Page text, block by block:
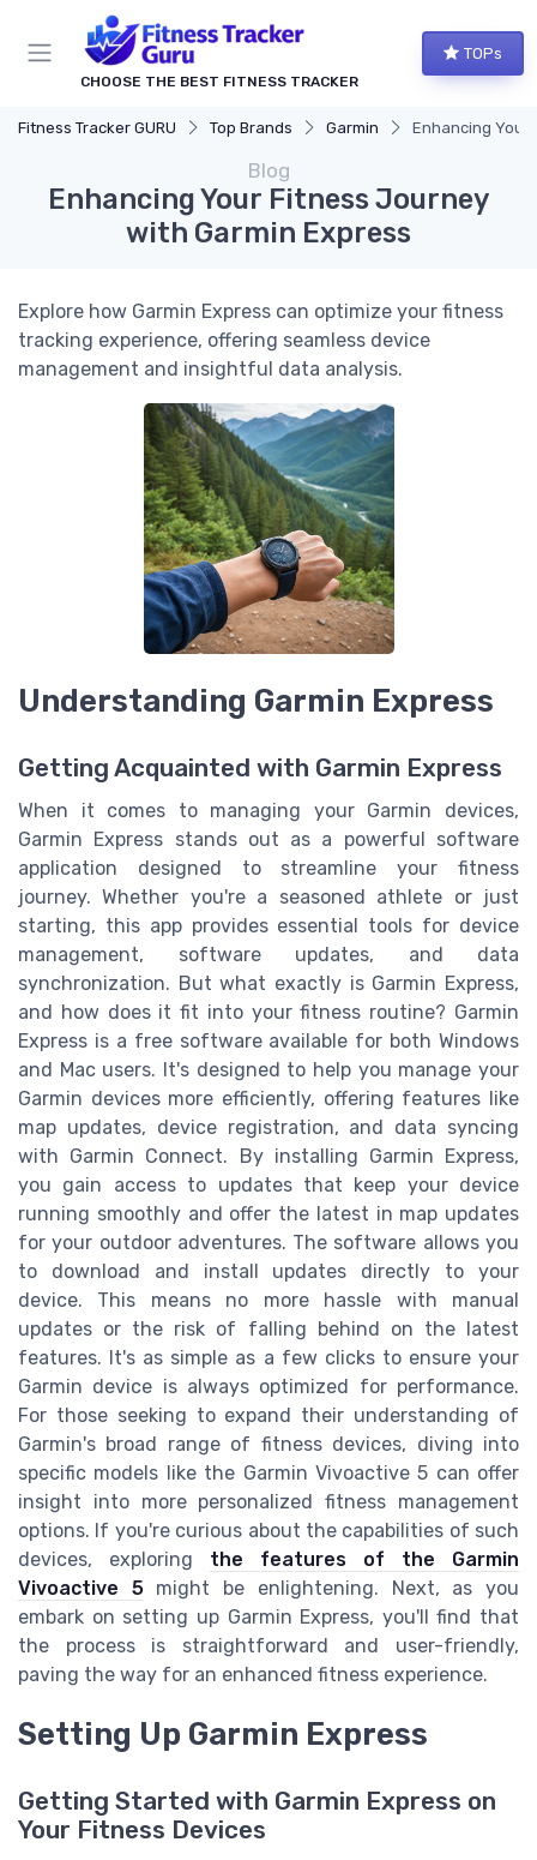
CHOOSE THE BEST FITNESS TRACKER
TOPs
Fitness Tracker GURU Top Brands Garmin Enhancing Your
Blog
Enhancing Your Fitness Journey
with Garmin Express
Explore how Garmin Express can optimize your fitness
tracking experience, offering seamless device
management and insightful data analysis.
Understanding Garmin Express
Getting Acquainted with Garmin Express
When it comes to managing your Garmin devices,
Garmin Express stands out as a powerful software
application designed to streamline your fitness
journey. Whether you're a seasoned athlete or just
starting, this app provides essential tools for device
management, software updates, and data
synchronization. But what exactly is Garmin Express,
and how does it fit into your fitness routine? Garmin
Express is a free software available for both Windows
and Mac users. It's designed to help you manage your
Garmin devices more efficiently, offering features like
map updates, device registration, and data syncing
with Garmin Connect. By installing Garmin Express,
you gain access to updates that keep your device
running smoothly and offer the latest in map updates
for your outdoor adventures. The software allows you
to download and install updates directly to your
device. This means no more hassle with manual
updates or the risk of falling behind on the latest
features. It's as simple as a few clicks to ensure your
Garmin device is always optimized for performance.
For those seeking to expand their understanding of
Garmin's broad range of fitness devices, diving into
specific models like the Garmin Vivoactive 5 can offer
insight into more personalized fitness management
options. If you're curious about the capabilities of such
devices, exploring the features of the Garmin
Vivoactive 5might be enlightening. Next, as you
embark on setting up Garmin Express, you'll find that
the process is straightforward and user-friendly,
paving the way for an enhanced fitness experience.
Setting Up Garmin Express
Getting Started with Garmin Express on
Your Fitness Devices